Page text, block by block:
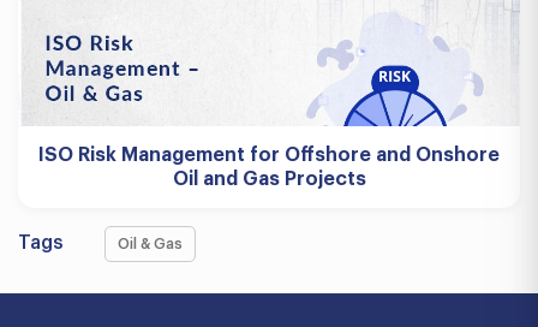
ISO Risk Management for Offshore and Onshore
Oil and Gas Projects
Tags Oil & Gas